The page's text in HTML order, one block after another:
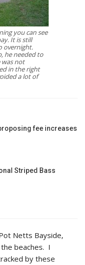
you can see
It is still
overnight.
he needed to
not
in the right
a lot of
fee increases
Striped Bass
Netts Bayside,
beaches. I
by these